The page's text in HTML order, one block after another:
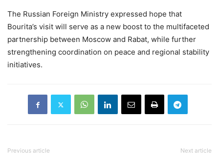
The Russian Foreign Ministry expressed hope that
Bourita’s visit will serve as a new boost to the multifaceted
partnership between Moscow and Rabat, while further
strengthening coordination on peace and regional stability
initiatives.
Previous article Next article